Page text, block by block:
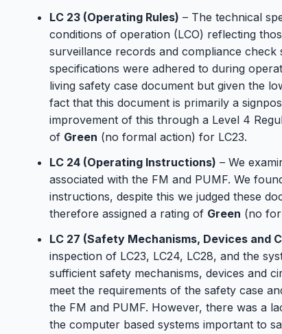
LC 23 (Operating Rules) – The technical
conditions of operation (LCO) reflecting
surveillance records and compliance
specifications were adhered to during
living safety case document but given the
fact that this document is primarily a
improvement of this through a Level 4
of Green (no formal action) for LC23.
LC 24 (Operating Instructions) – We
associated with the FM and PUMF. We
instructions, despite this we judged these
therefore assigned a rating of Green (no
LC 27 (Safety Mechanisms, Devices and
inspection of LC23, LC24, LC28, and the
sufficient safety mechanisms, devices and
meet the requirements of the safety case
the FM and PUMF. However, there was a
the computer based systems important to